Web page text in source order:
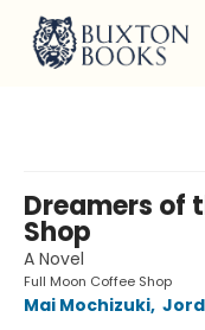
Dreamers of
Shop
A Novel
Full Moon Coffee Shop
Mai Mochizuki,